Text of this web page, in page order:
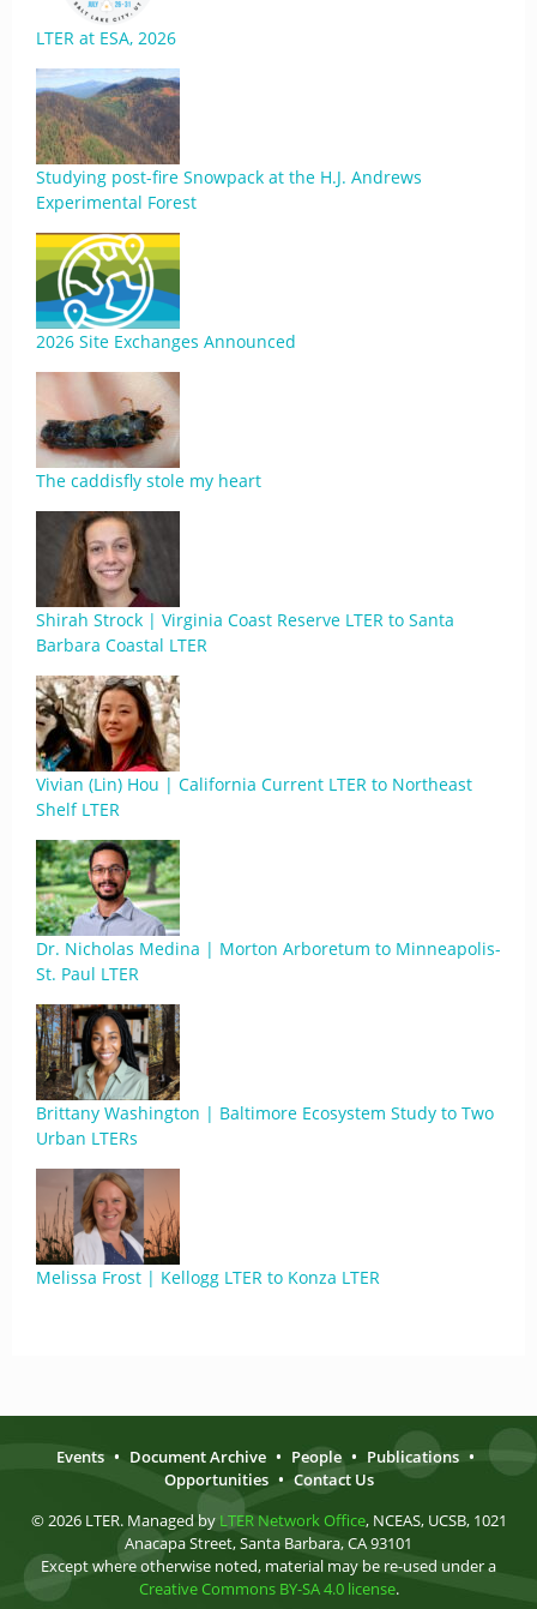
LTER at ESA, 2026
Studying post-fire Snowpack at the H.J. Andrews
Experimental Forest
2026 Site Exchanges Announced
The caddisfly stole my heart
Shirah Strock | Virginia Coast Reserve LTER to Santa
Barbara Coastal LTER
Vivian (Lin) Hou | California Current LTER to Northeast
Shelf LTER
Dr. Nicholas Medina | Morton Arboretum to Minneapolis-
St. Paul LTER
Brittany Washington | Baltimore Ecosystem Study to Two
Urban LTERs
Melissa Frost | Kellogg LTER to Konza LTER
Events • Document Archive • People • Publications •
Opportunities • Contact Us
© 2026 LTER. Managed by LTER Network Office, NCEAS, UCSB, 1021
Anacapa Street, Santa Barbara, CA 93101
Except where otherwise noted, material may be re-used under a
Creative Commons BY-SA 4.0 license.